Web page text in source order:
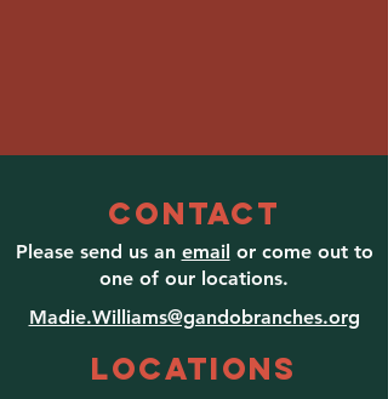
CONTACT
Please send us an email or come out to
one of our locations.
Madie.Williams@gandobranches.org
LOCATIONS